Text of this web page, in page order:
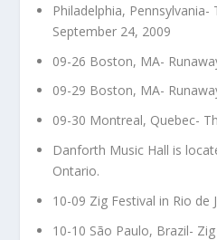
Philadelphia, Pennsylvania-
September 24, 2009
09-26 Boston, MA-
09-29 Boston, MA-
09-30 Montreal, Quebec-
Danforth Music Hall is
Ontario.
10-09 Zig Festival in Rio de
10-10 São Paulo, Brazil-